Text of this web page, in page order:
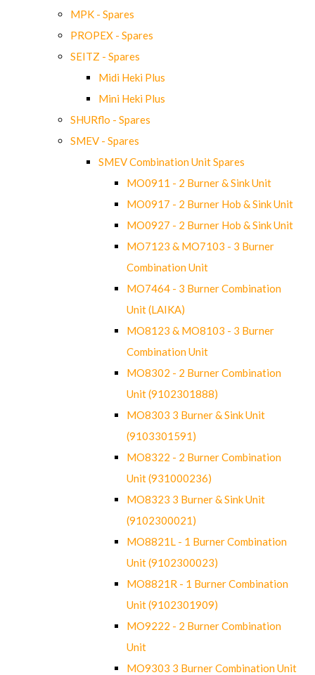
MPK - Spares
PROPEX - Spares
SEITZ - Spares
Midi Heki Plus
Mini Heki Plus
SHURflo - Spares
SMEV - Spares
SMEV Combination Unit Spares
MO0911 - 2 Burner & Sink Unit
MO0917 - 2 Burner Hob & Sink Unit
MO0927 - 2 Burner Hob & Sink Unit
MO7123 & MO7103 - 3 Burner
Combination Unit
MO7464 - 3 Burner Combination
Unit (LAIKA)
MO8123 & MO8103 - 3 Burner
Combination Unit
MO8302 - 2 Burner Combination
Unit (9102301888)
MO8303 3 Burner & Sink Unit
(9103301591)
MO8322 - 2 Burner Combination
Unit (931000236)
MO8323 3 Burner & Sink Unit
(9102300021)
MO8821L - 1 Burner Combination
Unit (9102300023)
MO8821R - 1 Burner Combination
Unit (9102301909)
MO9222 - 2 Burner Combination
Unit
MO9303 3 Burner Combination Unit